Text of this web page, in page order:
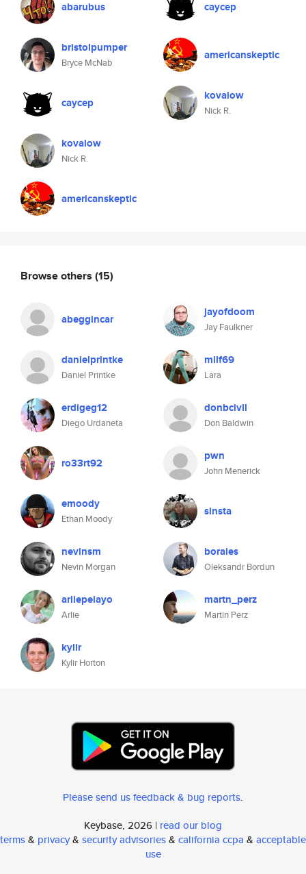
abarubus
bristolpumper
Bryce McNab
caycep
kovalow
Nick R.
americanskeptic
caycep
americanskeptic
kovalow
Nick R.
Browse others (15)
abeggincar jayofdoom
Jay Faulkner
danielprintke
Daniel Printke
milf69
Lara
erdigeg12
Diego Urdaneta
donbcivil
Don Baldwin
ro33rt92 pwn
John Menerick
emoody
Ethan Moody
sinsta
nevinsm
Nevin Morgan
borales
Oleksandr Bordun
arliepelayo
Arlie
martn_perz
Martin Perz
kylir
Kylir Horton
Please send us feedback & bug reports.
Keybase, 2026 | read our blog
terms& privacy& security advisories& california ccpa & acceptable
use